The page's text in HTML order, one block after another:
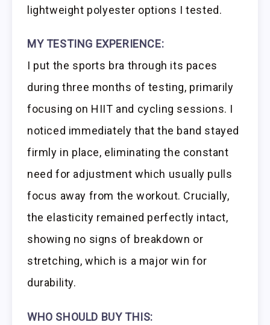
lightweight polyester options I tested.
MY TESTING EXPERIENCE:
I put the sports bra through its paces
during three months of testing, primarily
focusing on HIIT and cycling sessions. I
noticed immediately that the band stayed
firmly in place, eliminating the constant
need for adjustment which usually pulls
focus away from the workout. Crucially,
the elasticity remained perfectly intact,
showing no signs of breakdown or
stretching, which is a major win for
durability.
WHO SHOULD BUY THIS: